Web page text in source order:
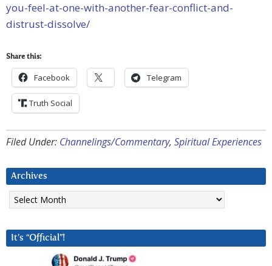
you-feel-at-one-with-another-fear-conflict-and-
distrust-dissolve/
Share this:
Facebook Telegram
Truth Social
Filed Under: Channelings/Commentary, Spiritual Experiences
Archives
Archives
It’s “Official”!